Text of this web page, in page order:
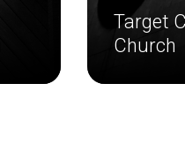
Target
Church